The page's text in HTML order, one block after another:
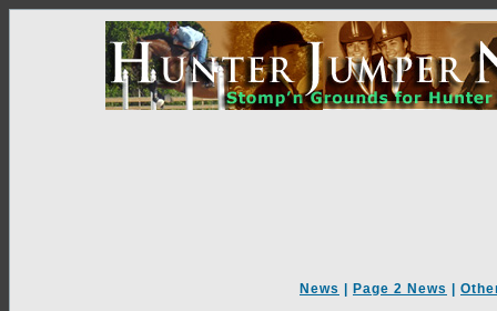
News Page 2 News